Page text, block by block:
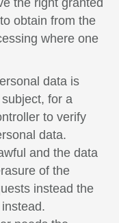
the right granted
obtain from the
where one
data is
for a
to verify
data.
and the data
of the
instead the